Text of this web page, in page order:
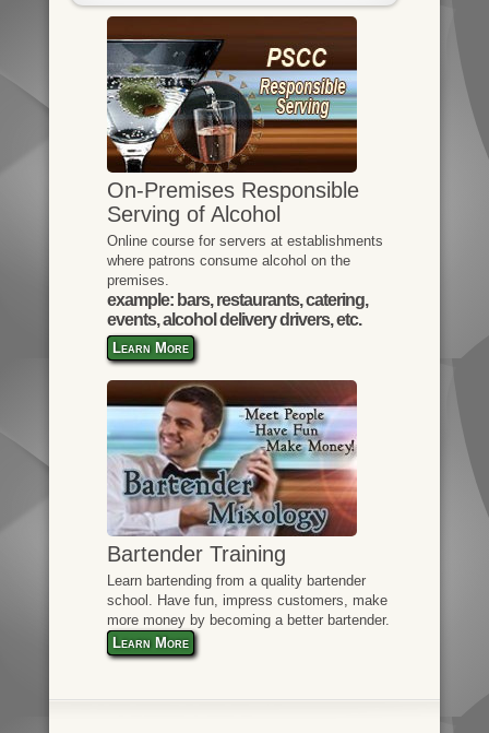
On-Premises Responsible
Serving of Alcohol
Online course for servers at establishments
where patrons consume alcohol on the
premises.
example: bars, restaurants, catering,
events, alcohol delivery drivers, etc.
Learn More
Bartender Training
Learn bartending from a quality bartender
school. Have fun, impress customers, make
more money by becoming a better bartender.
Learn More